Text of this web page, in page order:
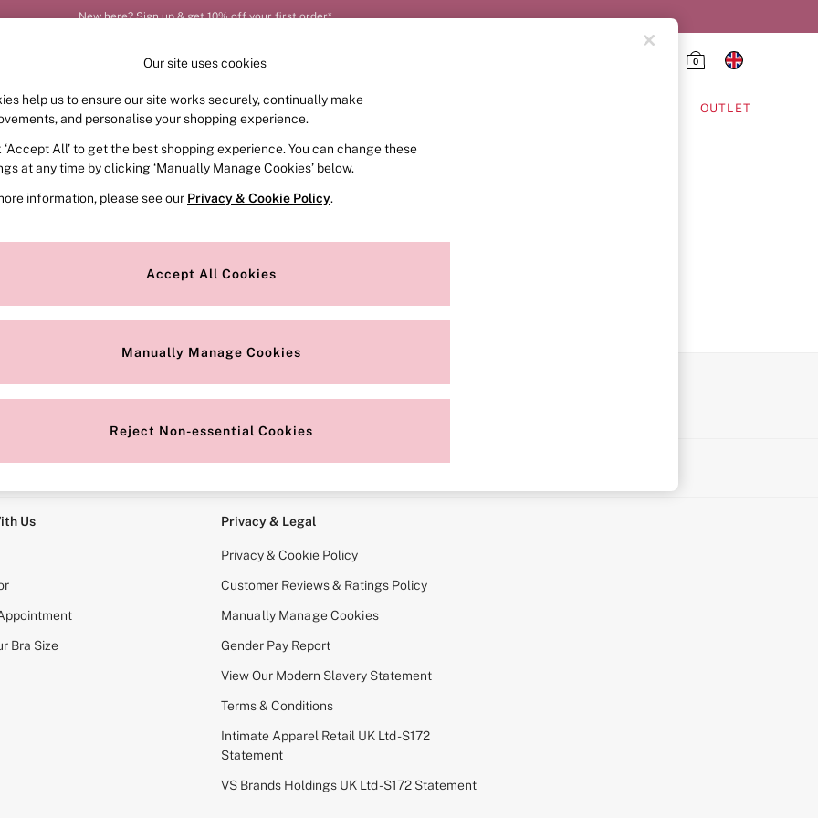
New here? Sign up & get 10% off your first order*
0
FRAGRANCE SWIMWEAR ACCESSORIES OUTLET
or no longer exists.
search bar above.
for it above.
Us
Bra Size
Privacy & Legal
Privacy & Cookie Policy
Customer Reviews & Ratings Policy
Manually Manage Cookies
Gender Pay Report
View Our Modern Slavery Statement
Terms & Conditions
Intimate Apparel Retail UK Ltd - S172
Statement
VS Brands Holdings UK Ltd - S172 Statement
Our site uses cookies
help us to ensure our site works securely, continually make
and personalise your shopping experience.
‘Accept All’ to get the best shopping experience. You can change these
at any time by clicking ‘Manually Manage Cookies’ below.
information, please see our Privacy & Cookie Policy.
Accept All Cookies
Manually Manage Cookies
Reject Non-essential Cookies